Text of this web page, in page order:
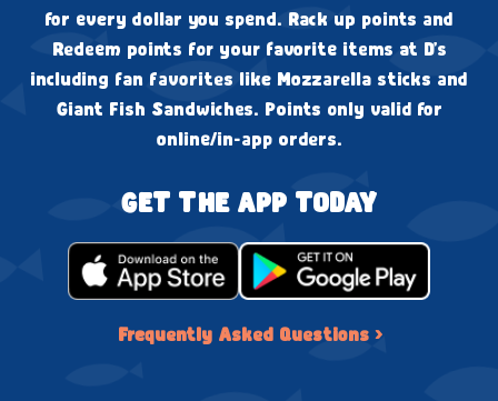
for every dollar you spend. Rack up points and
Redeem points for your favorite items at D's
including fan favorites like Mozzarella sticks and
Giant Fish Sandwiches. Points only valid for
online/in-app orders.
GET THE APP TODAY
Frequently Asked Questions ›